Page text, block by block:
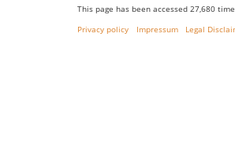
This page has been accessed 27,680
Privacy policy
Impressum Legal